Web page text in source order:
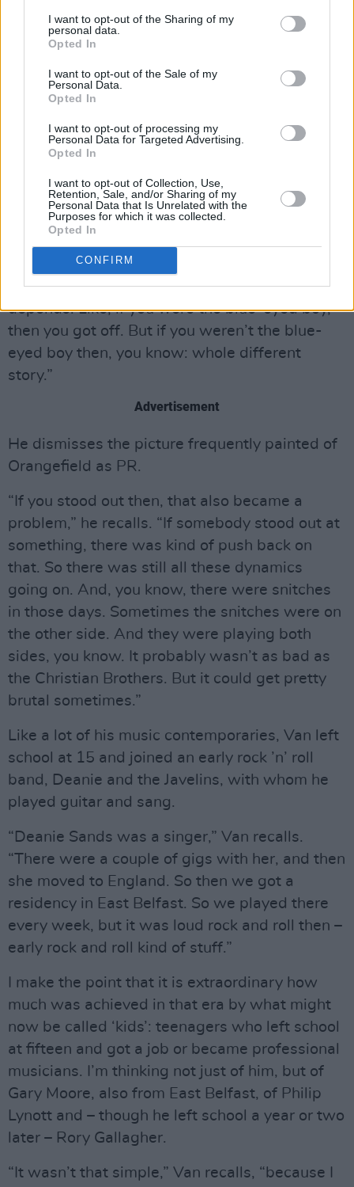
I want to opt-out of the Sharing of my
personal data.
Opted In
I want to opt-out of the Sale of my
Personal Data.
Opted In
I want to opt-out of processing my
Personal Data for Targeted Advertising.
Opted In
I want to opt-out of Collection, Use,
Retention, Sale, and/or Sharing of my
Personal Data that Is Unrelated with the
Purposes for which it was collected.
Opted In
CONFIRM
had that massive hit with ‘Rock Island Line’ – I
guess that was kind of a moment when things
Van formed a skiffle group with mates on his
had a reputation as a liberal, progressive place,
compared to the brutality of the Christian
Brothers, where I was mis-educated.
“No. Wrong,” Van says definitively. “We had
vicious too. Nothing like the Christian Brothers,
but we did have a couple of very vicious people
– teachers – and one vicious headmaster. It all
depends. Like, if you were the blue-eyed boy,
then you got off. But if you weren’t the blue-
eyed boy then, you know: whole different
story.”
Advertisement
He dismisses the picture frequently painted of
Orangefield as PR.
“If you stood out then, that also became a
problem,” he recalls. “If somebody stood out at
something, there was kind of push back on
that. So there was still all these dynamics
going on. And, you know, there were snitches
in those days. Sometimes the snitches were on
the other side. And they were playing both
sides, you know. It probably wasn’t as bad as
the Christian Brothers. But it could get pretty
brutal sometimes.”
Like a lot of his music contemporaries, Van left
school at 15 and joined an early rock ’n’ roll
band, Deanie and the Javelins, with whom he
played guitar and sang.
“Deanie Sands was a singer,” Van recalls.
“There were a couple of gigs with her, and then
she moved to England. So then we got a
residency in East Belfast. So we played there
every week, but it was loud rock and roll then –
early rock and roll kind of stuff.”
I make the point that it is extraordinary how
much was achieved in that era by what might
now be called ‘kids’: teenagers who left school
at fifteen and got a job or became professional
musicians. I’m thinking not just of him, but of
Gary Moore, also from East Belfast, of Philip
Lynott and – though he left school a year or two
later – Rory Gallagher.
“It wasn’t that simple,” Van recalls, “because I